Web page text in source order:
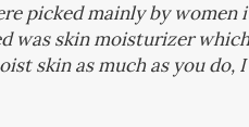
picked mainly by women
was skin moisturizer
skin as much as you do,